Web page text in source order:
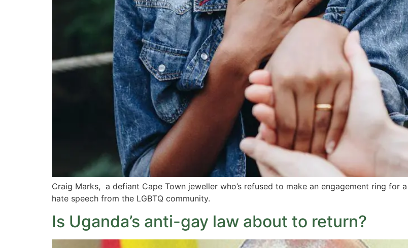
Craig Marks, a defiant Cape Town jeweller who’s refused to make an engagement ring for
hate speech from the LGBTQ community.
Is Uganda’s anti-gay law about to return?